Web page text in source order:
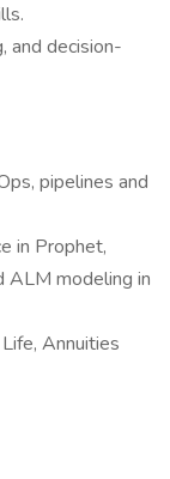
and decision-
pipelines and
in Prophet,
ALM modeling in
Annuities